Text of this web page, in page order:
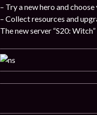
– Try a new hero and
– Collect resources and
The new server “S20: